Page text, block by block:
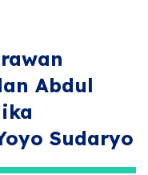
Abdul
Sudaryo